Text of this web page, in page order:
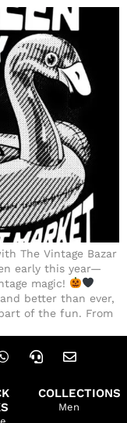
The Vintage Bazar
early this year—
magic!
better than ever,
of the fun. From
COLLECTIONS
Men